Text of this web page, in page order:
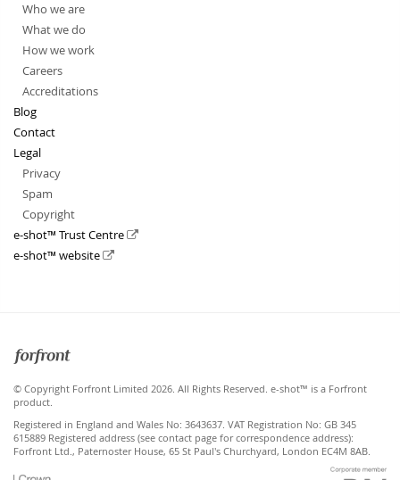
Who we are
What we do
How we work
Careers
Accreditations
Blog
Contact
Legal
Privacy
Spam
Copyright
e-shot™ Trust Centre
e-shot™ website
Forfront
© Copyright Forfront Limited 2026. All Rights Reserved. e-shot™ is a Forfront
product.
Registered in England and Wales No: 3643637. VAT Registration No: GB 345
615889 Registered address (see contact page for correspondence address):
Forfront Ltd., Paternoster House, 65 St Paul's Churchyard, London EC4M 8AB.